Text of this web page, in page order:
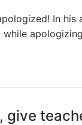
In
while
give